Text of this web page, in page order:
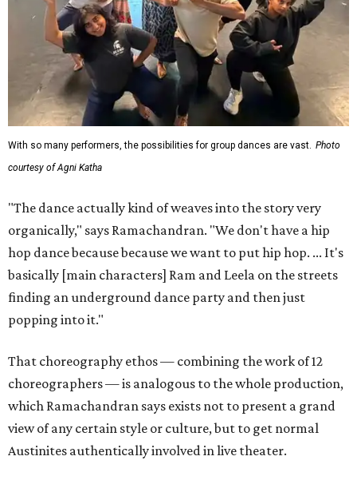
With so many performers, the possibilities for group dances are vast. Photo
courtesy of Agni Katha
"The dance actually kind of weaves into the story very
organically," says Ramachandran. "We don't have a hip
hop dance because because we want to put hip hop. ... It's
basically [main characters] Ram and Leela on the streets
finding an underground dance party and then just
popping into it."
That choreography ethos — combining the work of 12
choreographers — is analogous to the whole production,
which Ramachandran says exists not to present a grand
view of any certain style or culture, but to get normal
Austinites authentically involved in live theater.